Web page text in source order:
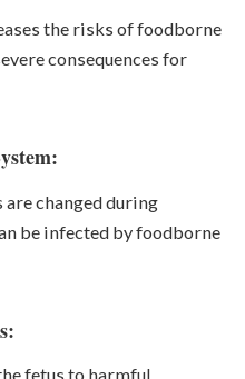
the risks of foodborne
consequences for
changed during
be infected by foodborne
fetus to harmful